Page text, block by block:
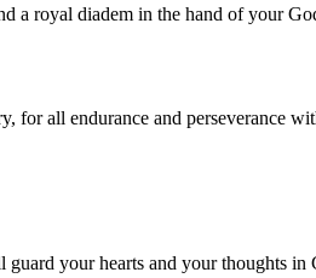
a royal diadem in the hand of your
for all endurance and perseverance
your hearts and your thoughts in